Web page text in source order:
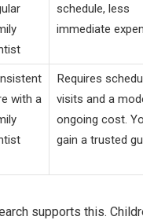
schedule, less
immediate
with a
Requires
visits and a
ongoing cost.
gain a trusted
supports this.